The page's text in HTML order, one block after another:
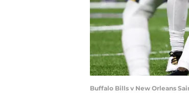
Buffalo Bills v New Orleans